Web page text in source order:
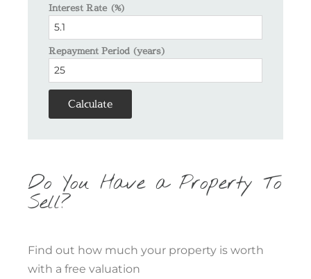
Interest Rate (%)
Repayment Period (years)
Calculate
Do You Have a Property To
Sell?
Find out how much your property is worth
with a free valuation